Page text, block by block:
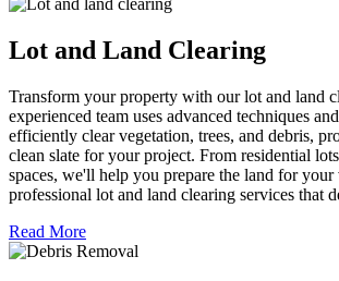
Lot and Land Clearing
Transform your property with our lot and land
experienced team uses advanced techniques
efficiently clear vegetation, trees, and debris,
clean slate for your project. From residential
spaces, we'll help you prepare the land for
professional lot and land clearing services that
Read More